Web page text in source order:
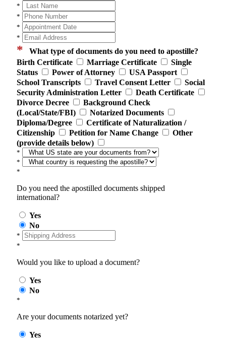
*
*
*
*
* What type of documents do you need to apostille?
Birth Certificate
Marriage Certificate
Single
Status
Power of Attorney
USA Passport
School Transcripts
Travel Consent Letter
Social
Security Administration Letter
Death Certificate
Divorce Decree
Background Check
(Local/State/FBI)
Notarized Documents
Diploma/Degree
Certificate of Naturalization /
Citizenship
Petition for Name Change
Other
(provide details below)
*
*
*
Do you need the apostilled documents shipped
international?
Yes
No
*
*
Would you like to upload a document?
Yes
No
*
Are your documents notarized yet?
Yes